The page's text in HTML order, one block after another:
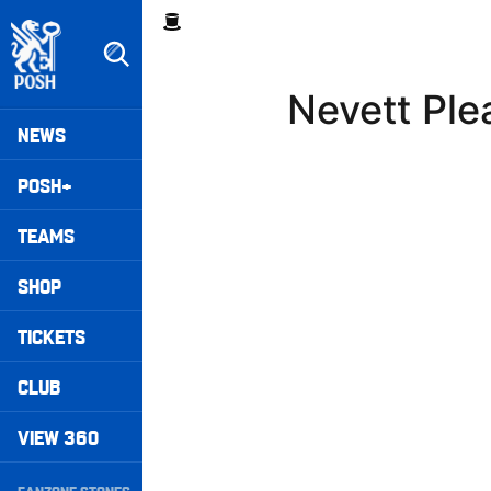
to
main
content
Peterborough United badge - Link to home
Mega
Navigation
NEWS
POSH+
TEAMS
SHOP
TICKETS
CLUB
VIEW 360
Breadcrumb
Nevett